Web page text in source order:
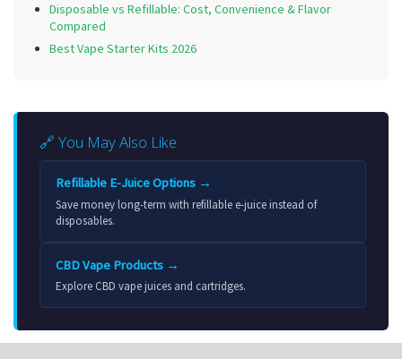
Disposable vs Refillable: Cost, Convenience & Flavor
Compared
Best Vape Starter Kits 2026
🔗 You May Also Like
Refillable E-Juice Options →
Save money long-term with refillable e-juice instead of
disposables.
CBD Vape Products →
Explore CBD vape juices and cartridges.